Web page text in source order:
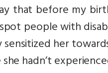
that before my
people with
her
hadn’t